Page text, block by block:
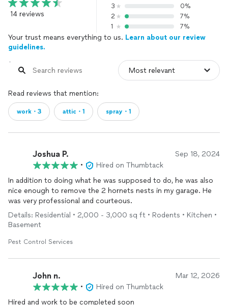
14 reviews
3
0%
2
7%
1
7%
Your trust means everything to us. Learn about our review
guidelines.
Read reviews that mention:
work・3 attic・1 spray・1
Joshua P. Sep 18, 2024
•
Hired on Thumbtack
In addition to doing what he was supposed to do, he was also
nice enough to remove the 2 hornets nests in my garage. He
was very professional and courteous.
Details: Residential • 2,000 - 3,000 sq ft • Rodents • Kitchen •
Basement
Pest Control Services
John n. Mar 12, 2026
•
Hired on Thumbtack
Hired and work to be completed soon